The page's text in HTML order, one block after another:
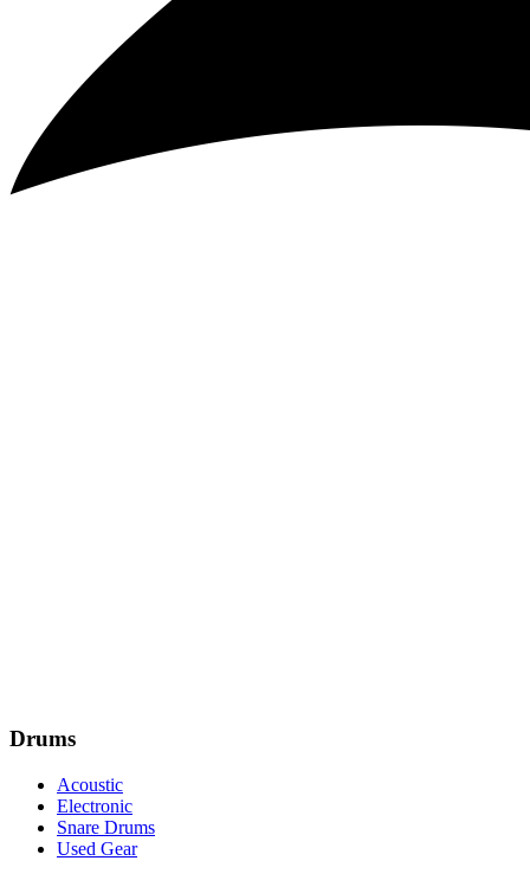
Drums
Acoustic
Electronic
Snare Drums
Used Gear